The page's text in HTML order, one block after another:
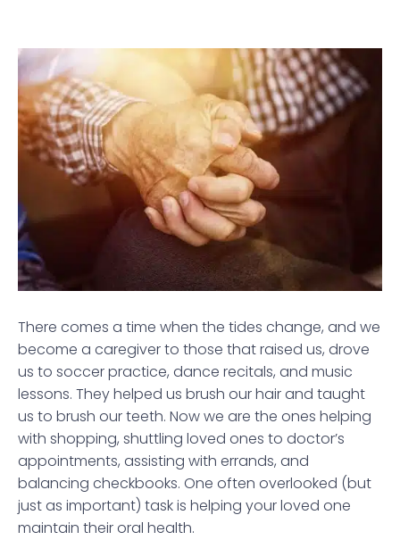
There comes a time when the tides change, and we
become a caregiver to those that raised us, drove
us to soccer practice, dance recitals, and music
lessons. They helped us brush our hair and taught
us to brush our teeth. Now we are the ones helping
with shopping, shuttling loved ones to doctor’s
appointments, assisting with errands, and
balancing checkbooks. One often overlooked (but
just as important) task is helping your loved one
maintain their oral health.